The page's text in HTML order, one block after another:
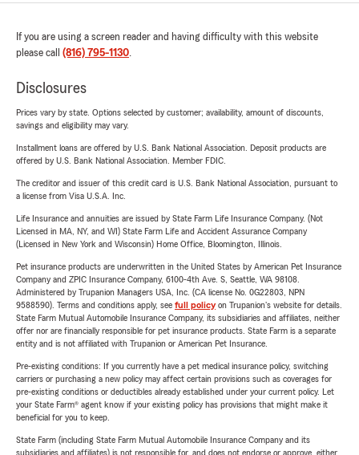
If you are using a screen reader and having difficulty with this website
please call (816) 795-1130.
Disclosures
Prices vary by state. Options selected by customer; availability, amount of discounts,
savings and eligibility may vary.
Installment loans are offered by U.S. Bank National Association. Deposit products are
offered by U.S. Bank National Association. Member FDIC.
The creditor and issuer of this credit card is U.S. Bank National Association, pursuant to
a license from Visa U.S.A. Inc.
Life Insurance and annuities are issued by State Farm Life Insurance Company. (Not
Licensed in MA, NY, and WI) State Farm Life and Accident Assurance Company
(Licensed in New York and Wisconsin) Home Office, Bloomington, Illinois.
Pet insurance products are underwritten in the United States by American Pet Insurance
Company and ZPIC Insurance Company, 6100-4th Ave. S, Seattle, WA 98108.
Administered by Trupanion Managers USA, Inc. (CA license No. 0G22803, NPN
9588590). Terms and conditions apply, see full policyon Trupanion's website for details.
State Farm Mutual Automobile Insurance Company, its subsidiaries and affiliates, neither
offer nor are financially responsible for pet insurance products. State Farm is a separate
entity and is not affiliated with Trupanion or American Pet Insurance.
Pre-existing conditions: If you currently have a pet medical insurance policy, switching
carriers or purchasing a new policy may affect certain provisions such as coverages for
pre-existing conditions or deductibles already established under your current policy. Let
your State Farm® agent know if your existing policy has provisions that might make it
beneficial for you to keep.
State Farm (including State Farm Mutual Automobile Insurance Company and its
subsidiaries and affiliates) is not responsible for, and does not endorse or approve, either